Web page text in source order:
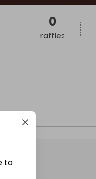
0
raffles
to